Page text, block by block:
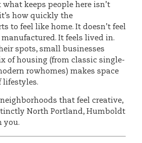
what keeps people here isn’t
how quickly the
to feel like home. It doesn’t feel
It feels lived in.
spots, small businesses
of housing (from classic single-
rowhomes) makes space
lifestyles.
that feel creative,
North Portland, Humboldt
you.